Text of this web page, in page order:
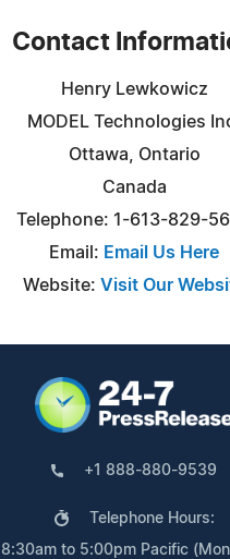
Contact
Henry Lewkowicz
MODEL Technologies
Ottawa, Ontario
Canada
Telephone: 1-613-829-
Email: Email Us Here
Website: Visit Our
+1 888-880-9539
Telephone Hours:
8:30am to 5:00pm Pacific